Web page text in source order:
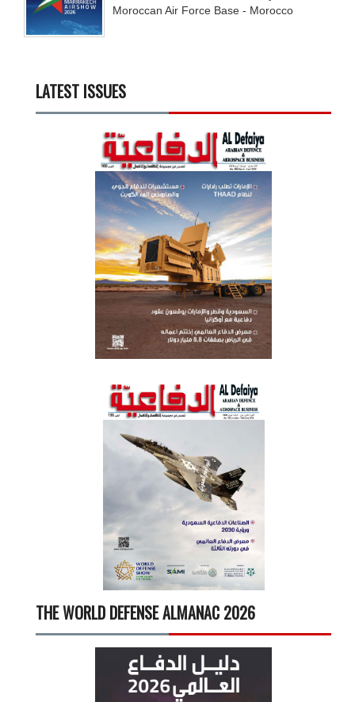
Moroccan Air Force Base - Morocco
LATEST ISSUES
THE WORLD DEFENSE ALMANAC 2026